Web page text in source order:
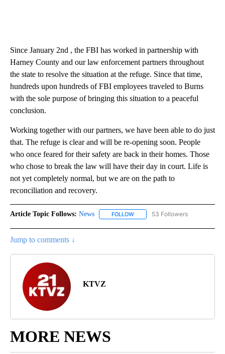
Since January 2nd , the FBI has worked in partnership with
Harney County and our law enforcement partners throughout
the state to resolve the situation at the refuge. Since that time,
hundreds upon hundreds of FBI employees traveled to Burns
with the sole purpose of bringing this situation to a peaceful
conclusion.
Working together with our partners, we have been able to do just
that. The refuge is clear and will be re-opening soon. People
who once feared for their safety are back in their homes. Those
who chose to break the law will have their day in court. Life is
not yet completely normal, but we are on the path to
reconciliation and recovery.
Article Topic Follows: News FOLLOW FOLLOW "NEWS" TO RECEIVE
53 Followers
Jump to comments ↓
KTVZ
MORE NEWS